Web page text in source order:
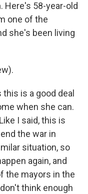
Here's 58-year-old
one of the
she's been living
this is a good deal
when she can.
I said, this is
the war in
situation, so
again, and
the mayors in the
think enough